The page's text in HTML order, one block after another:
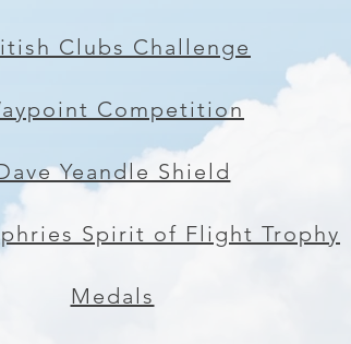
Clubs Challenge
Competition
Yeandle Shield
Spirit of Flight Trophy
Medals